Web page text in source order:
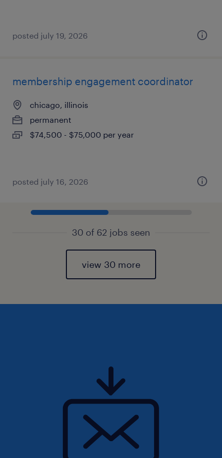
posted july 19, 2026
membership engagement coordinator
chicago, illinois
permanent
$74,500 - $75,000 per year
posted july 16, 2026
30 of 62 jobs seen
view 30 more